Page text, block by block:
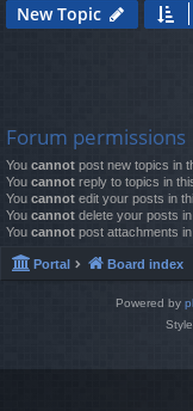
New Topic
Forum permissions
You cannot post new topics in
You cannot reply to topics in
You cannot edit your posts in
You cannot delete your posts
You cannot post attachments
Portal Board index
Powered by